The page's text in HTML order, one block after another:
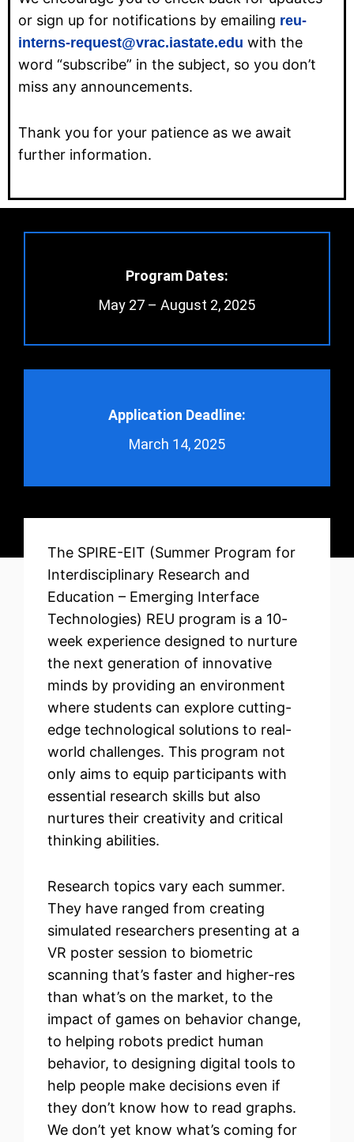
or sign up for notifications by emailing reu-
interns-request@vrac.iastate.edu with the
word “subscribe” in the subject, so you don’t
miss any announcements.
Thank you for your patience as we await
further information.
Program Dates:
May 27 – August 2, 2025
Application Deadline:
March 14, 2025
The SPIRE-EIT (Summer Program for
Interdisciplinary Research and
Education – Emerging Interface
Technologies) REU program is a 10-
week experience designed to nurture
the next generation of innovative
minds by providing an environment
where students can explore cutting-
edge technological solutions to real-
world challenges. This program not
only aims to equip participants with
essential research skills but also
nurtures their creativity and critical
thinking abilities.
Research topics vary each summer.
They have ranged from creating
simulated researchers presenting at a
VR poster session to biometric
scanning that’s faster and higher-res
than what’s on the market, to the
impact of games on behavior change,
to helping robots predict human
behavior, to designing digital tools to
help people make decisions even if
they don’t know how to read graphs.
We don’t yet know what’s coming for